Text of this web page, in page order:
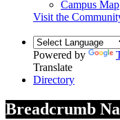
Campus Map
Visit the
Powered by
Translate
Directory
Breadcrumb